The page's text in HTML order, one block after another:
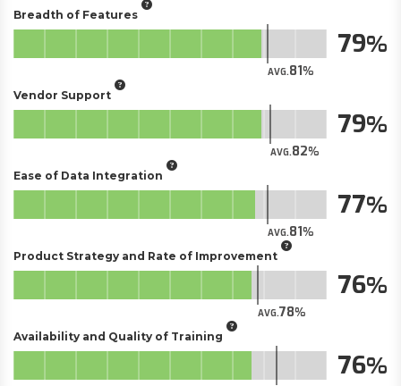
Breadth of Features
AVG.81
79
Vendor Support
AVG.82
79
Ease of Data Integration
AVG.81
77
Product Strategy and Rate of Improvement
AVG.78
76
Availability and Quality of Training
76